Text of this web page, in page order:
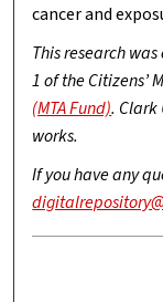
cancer and
This research
1 of the Citizens’
(MTA Fund). Clark
works.
If you have any